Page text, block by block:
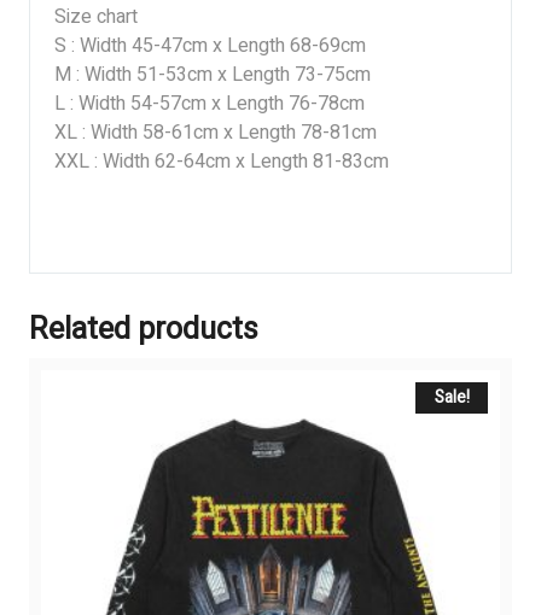
Size chart
S : Width 45-47cm x Length 68-69cm
M : Width 51-53cm x Length 73-75cm
L : Width 54-57cm x Length 76-78cm
XL : Width 58-61cm x Length 78-81cm
XXL : Width 62-64cm x Length 81-83cm
Related products
Sale!